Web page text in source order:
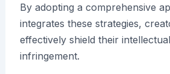
By adopting a comprehensive
integrates these strategies,
effectively shield their
infringement.